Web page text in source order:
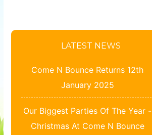
LATEST NEWS
Come N Bounce Returns 12th
January 2025
Our Biggest Parties Of The Year -
Christmas At Come N Bounce